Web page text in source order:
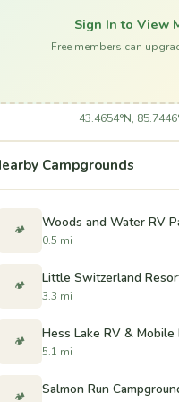
Sign In to View
Free members can
43.4654°N,
Campgrounds
🏕️ Woods and Water RV
0.5 mi
🏕️ Little Switzerland
3.3 mi
🏕️ Hess Lake RV & Mobile
5.1 mi
🏕️ Salmon Run